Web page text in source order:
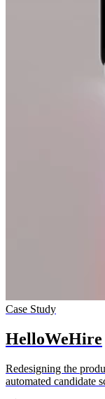
Case Study
Hello­WeHire
Redesigning the
automated candidate